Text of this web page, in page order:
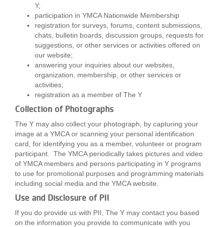
Y;
participation in YMCA Nationwide Membership
registration for surveys, forums, content submissions,
chats, bulletin boards, discussion groups, requests for
suggestions, or other services or activities offered on
our website;
answering your inquiries about our websites,
organization, membership, or other services or
activities;
registration as a member of The Y
Collection of Photographs
The Y may also collect your photograph, by capturing your
image at a YMCA or scanning your personal identification
card, for identifying you as a member, volunteer or program
participant. The YMCA periodically takes pictures and video
of YMCA members and persons participating in Y programs
to use for promotional purposes and programming materials
including social media and the YMCA website.
Use and Disclosure of PII
If you do provide us with PII, The Y may contact you based
on the information you provide to communicate with you